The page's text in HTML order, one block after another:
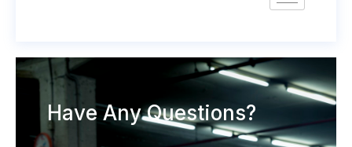
Have Any Questions?